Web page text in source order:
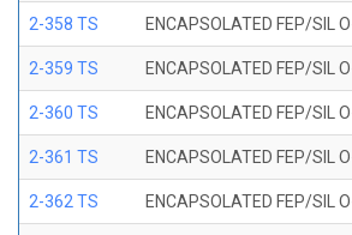
2-358 TS ENCAPSOLATED FEP/SIL
2-359 TS ENCAPSOLATED FEP/SIL
2-360 TS ENCAPSOLATED FEP/SIL
2-361 TS ENCAPSOLATED FEP/SIL
2-362 TS ENCAPSOLATED FEP/SIL